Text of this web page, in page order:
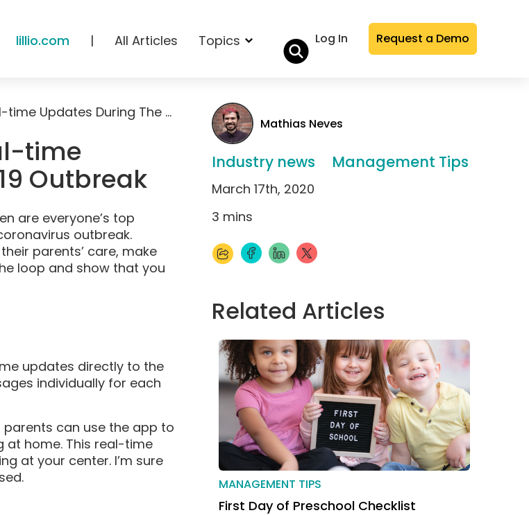
lillio.com | All Articles Topics Log In Request a Demo
How To Use HiMama For Real-time Updates During The COVID-19 Outbreak
time
Outbreak
are everyone’s top
outbreak.
parents’ care, make
loop and show that you
updates directly to the
individually for each
can use the app to
at home. This real-time
at your center. I’m sure
Mathias Neves
Industry news Management Tips
March 17th, 2020
3 mins
Related Articles
MANAGEMENT TIPS
First Day of Preschool Checklist